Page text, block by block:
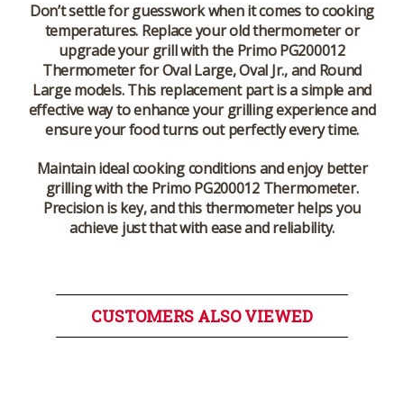
Don’t settle for guesswork when it comes to cooking
temperatures. Replace your old thermometer or
upgrade your grill with the Primo PG200012
ThermometerforOval Large,Oval Jr., and Round
Largemodels. This replacement part is a simple and
effective way to enhance your grilling experience and
ensure your food turns out perfectly every time.
Maintain ideal cooking conditions and enjoy better
grilling with the Primo PG200012 Thermometer.
Precision is key, and this thermometer helps you
achieve just that with ease and reliability.
CUSTOMERS ALSO VIEWED